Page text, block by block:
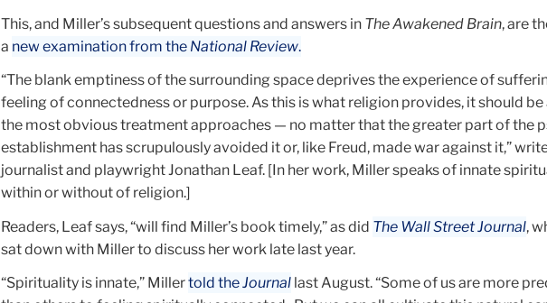
This, and Miller’s subsequent questions and answers in The Awakened Brain, are
a new examination from the National Review.
“The blank emptiness of the surrounding space deprives the experience of
feeling of connectedness or purpose. As this is what religion provides, it should
the most obvious treatment approaches — no matter that the greater part of the
establishment has scrupulously avoided it or, like Freud, made war against it,”
journalist and playwright Jonathan Leaf. [In her work, Miller speaks of innate
within or without of religion.]
Readers, Leaf says, “will find Miller’s book timely,” as did The Wall Street Journal,
sat down with Miller to discuss her work late last year.
“Spirituality is innate,” Millertold theJournal last August. “Some of us are more